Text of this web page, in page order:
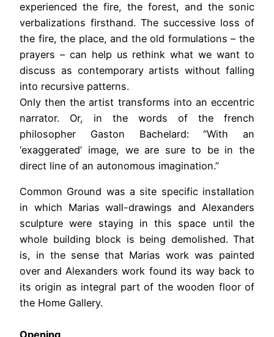
experienced the fire, the forest, and the sonic
verbalizations firsthand. The successive loss of
the fire, the place, and the old formulations – the
prayers – can help us rethink what we want to
discuss as contemporary artists without falling
into recursive patterns.
Only then the artist transforms into an eccentric
narrator. Or, in the words of the french
philosopher Gaston Bachelard: “With an
‘exaggerated’ image, we are sure to be in the
direct line of an autonomous imagination.”
Common Ground was a site specific installation
in which Marias wall-drawings and Alexanders
sculpture were staying in this space until the
whole building block is being demolished. That
is, in the sense that Marias work was painted
over and Alexanders work found its way back to
its origin as integral part of the wooden floor of
the Home Gallery.